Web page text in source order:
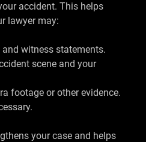
accident. This helps
lawyer may:
witness statements.
scene and your
footage or other evidence.
your case and helps